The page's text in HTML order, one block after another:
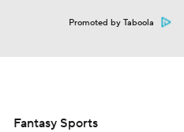
Promoted by Taboola
Fantasy Sports